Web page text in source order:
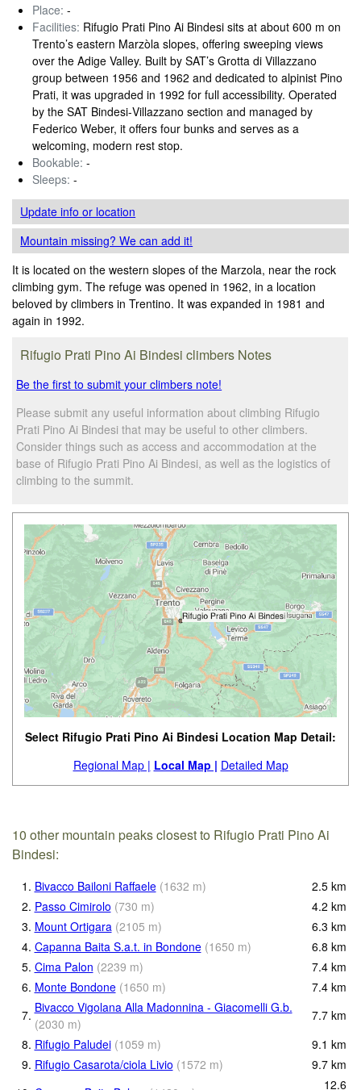
Place: -
Facilities: Rifugio Prati Pino Ai Bindesi sits at about 600 m on
Trento’s eastern Marzòla slopes, offering sweeping views
over the Adige Valley. Built by SAT’s Grotta di Villazzano
group between 1956 and 1962 and dedicated to alpinist Pino
Prati, it was upgraded in 1992 for full accessibility. Operated
by the SAT Bindesi‑Villazzano section and managed by
Federico Weber, it offers four bunks and serves as a
welcoming, modern rest stop.
Bookable: -
Sleeps: -
Update infoor location
Mountain missing? We can add it!
It is located on the western slopes of the Marzola, near the rock
climbing gym. The refuge was opened in 1962, in a location
beloved by climbers in Trentino. It was expanded in 1981 and
again in 1992.
Rifugio Prati Pino Ai Bindesi climbers Notes
Be the first to submit your climbers note!
Please submit any useful information about climbing Rifugio
Prati Pino Ai Bindesi that may be useful to other climbers.
Consider things such as access and accommodation at the
base of Rifugio Prati Pino Ai Bindesi, as well as the logistics of
climbing to the summit.
Select Rifugio Prati Pino Ai Bindesi Location Map Detail:
Regional Map | Local Map | Detailed Map
10 other mountain peaks closest to Rifugio Prati Pino Ai
Bindesi:
1. Bivacco Bailoni Raffaele (1632 m) 2.5 km
2. Passo Cimirolo (730 m) 4.2 km
3. Mount Ortigara (2105 m) 6.3 km
4. Capanna Baita S.a.t. in Bondone (1650 m) 6.8 km
5. Cima Palon (2239 m) 7.4 km
6. Monte Bondone (1650 m) 7.4 km
7. Bivacco Vigolana Alla Madonnina - Giacomelli G.b.
(2030 m)
7.7 km
8. Rifugio Paludei (1059 m) 9.1 km
9. Rifugio Casarota/ciola Livio (1572 m) 9.7 km
12.6